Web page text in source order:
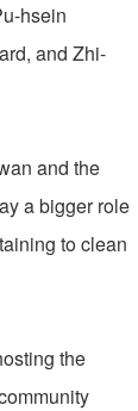
hsein
and Zhi-
and the
a bigger role
to clean
the